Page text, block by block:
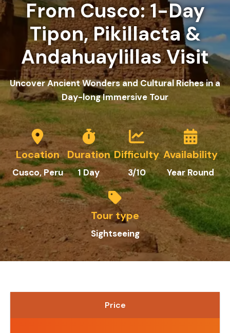
From Cusco: 1-Day
Tipon, Pikillacta &
Andahuaylillas Visit
Uncover Ancient Wonders and Cultural Riches in a
Day-long Immersive Tour
Location
Cusco, Peru
Duration
1Day
Difficulty
3/10
Availability
Year Round
Tour type
Sightseeing
Price